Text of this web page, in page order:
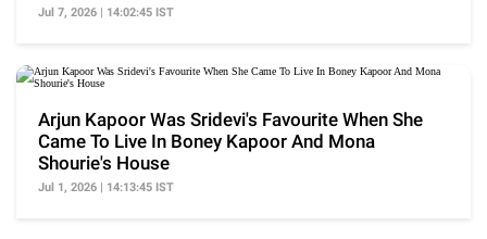
Jul 7, 2026 | 14:02:45 IST
Arjun Kapoor Was Sridevi's Favourite When She
Came To Live In Boney Kapoor And Mona
Shourie's House
Jul 1, 2026 | 14:13:45 IST